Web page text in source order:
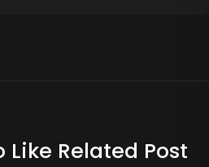
Like Related Post